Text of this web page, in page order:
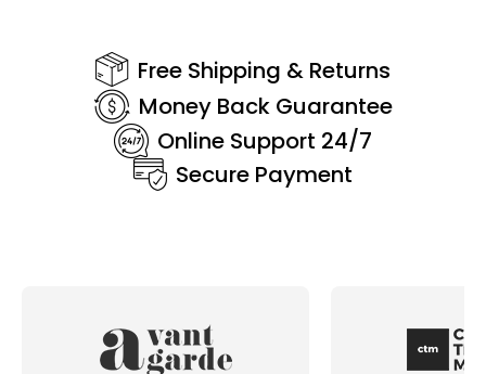
Free Shipping & Returns
Money Back Guarantee
Online Support 24/7
Secure Payment